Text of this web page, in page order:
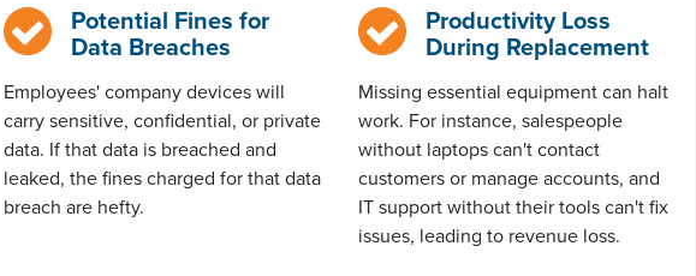
Potential Fines for
Data Breaches
Employees' company devices will
carry sensitive, confidential, or private
data. If that data is breached and
leaked, the fines charged for that data
breach are hefty.
Productivity Loss
During Replacement
Missing essential equipment can halt
work. For instance, salespeople
without laptopscan'tcontact
customers or manage accounts, and
IT support without their toolscan'tfix
issues, leading to revenue loss.